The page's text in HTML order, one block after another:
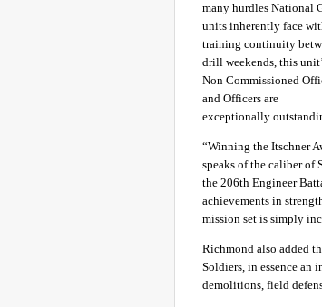
many hurdles National
units inherently face
training continuity
drill weekends, this
Non Commissioned
and Officers are
exceptionally
“Winning the Itschner
speaks of the caliber of
the 206th Engineer
achievements in
mission set is simply
Richmond also added
Soldiers, in essence an
demolitions, field